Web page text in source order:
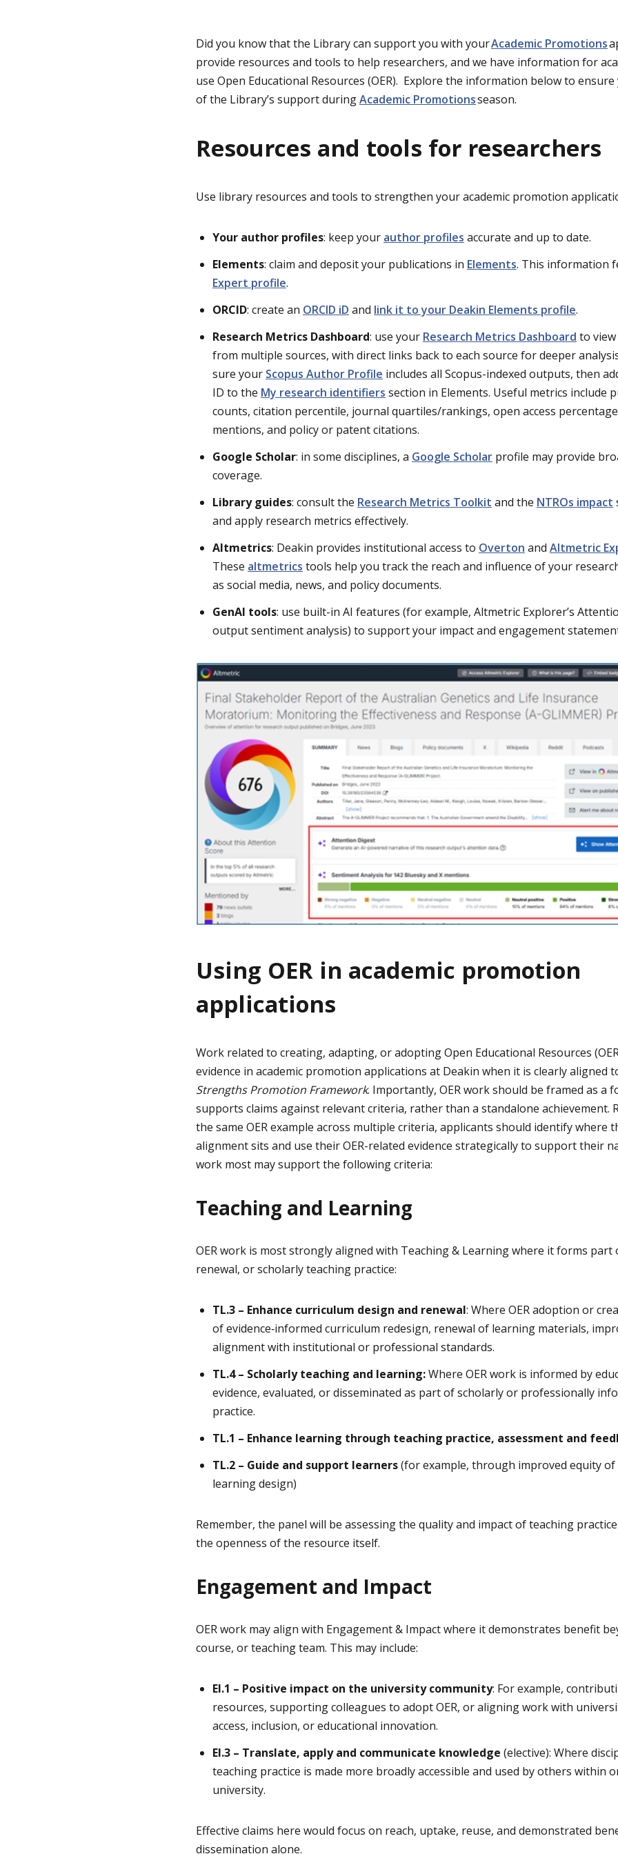
Did you know that the Librarycan support you with yourAcademic Promotions
provide resources and tools to help researchers, and we have information for
use Open Educational Resources (OER). Explore the information below to
of the Library’s support duringAcademic Promotionsseason.
Resources and tools for researchers
Use library resources and tools to strengthen your academic promotion
Your author profiles: keep your author profiles accurate and up to date.
Elements: claim and deposit your publications in Elements. This information
Expert profile.
ORCID: create an ORCID iD and link it to your Deakin Elements profile.
Research Metrics Dashboard: use your Research Metrics Dashboard to
from multiple sources, with direct links back to each source for deeper
sure your Scopus Author Profile includes all Scopus-indexed outputs, then
ID to the My research identifiers section in Elements. Useful metrics include
counts, citation percentile, journal quartiles/rankings, open access
mentions, and policy or patent citations.
Google Scholar: in some disciplines, a Google Scholar profile may provide
coverage.
Library guides: consult the Research Metrics Toolkit and the NTROs impact
and apply research metrics effectively.
Altmetrics: Deakin provides institutional access to Overton and Altmetric
These altmetrics tools help you track the reach and influence of your
as social media, news, and policy documents.
GenAI tools: use built-in AI features (for example, Altmetric Explorer’s
output sentiment analysis) to support your impact and engagement
Using OER in academic promotion
applications
Work related to creating, adapting, or adopting Open Educational Resources
evidence in academic promotion applications at Deakin when it is clearly aligned
Strengths Promotion Framework. Importantly, OER work should be framed as a
supports claims against relevant criteria, rather than a standalone achievement.
the same OER example across multiple criteria, applicants should identify where
alignment sits and use their OER-related evidence strategically to support their
work most may support the following criteria:
Teaching and Learning
OER work is most strongly aligned with Teaching & Learning where it forms part
renewal, or scholarly teaching practice:
TL.3 – Enhance curriculum design and renewal: Where OER adoption or
of evidence‑informed curriculum redesign, renewal of learning materials,
alignment with institutional or professional standards.
TL.4 – Scholarly teaching and learning:Where OER work is informed by
evidence, evaluated, or disseminated as part of scholarly or professionally
practice.
TL.1 – Enhance learning through teaching practice, assessment and
TL.2 – Guide and support learners(for example, through improved equity of
learning design)
Remember, the panel will be assessing the quality and impact of teaching
the openness of the resource itself.
Engagement and Impact
OER work may align with Engagement & Impact where it demonstrates benefit
course, or teaching team. This may include:
EI.1 – Positive impact on the university community: For example,
resources, supporting colleagues to adopt OER, or aligning work with
access, inclusion, or educational innovation.
EI.3 – Translate, apply and communicate knowledge (elective): Where
teaching practice is made more broadly accessible and used by others within
university.
Effective claims here would focus on reach, uptake, reuse, and demonstrated
dissemination alone.